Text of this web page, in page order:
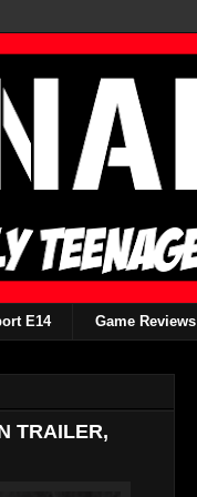
E14 Game Reviews
TRAILER,